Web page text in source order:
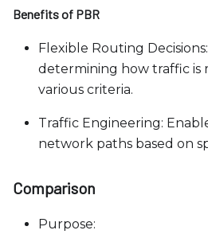
Benefits of PBR
Flexible Routing
determining how traffic is
various criteria.
Traffic Engineering:
network paths based on
Comparison
Purpose: